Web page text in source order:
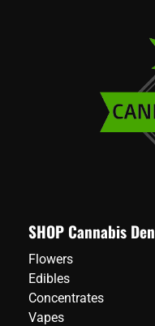
SHOP Cannabis Den
Flowers
Edibles
Concentrates
Vapes